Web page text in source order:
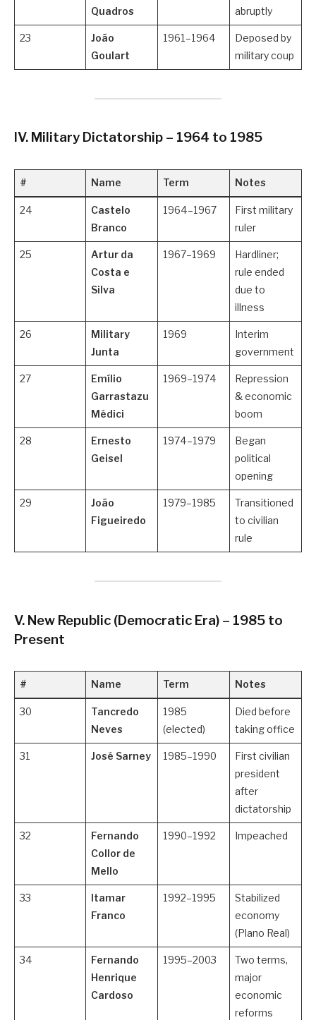
Quadros abruptly
23
João
Goulart
1961–1964
Deposed by
military coup
IV. Military Dictatorship – 1964 to 1985
# Name Term Notes
24
Castelo
Branco
1964–1967
First military
ruler
25
Artur da
Costa e
Silva
1967–1969
Hardliner;
rule ended
due to
illness
26
Military
Junta
1969
Interim
government
27
Emílio
Garrastazu
Médici
1969–1974
Repression
& economic
boom
28
Ernesto
Geisel
1974–1979
Began
political
opening
29
João
Figueiredo
1979–1985
Transitioned
to civilian
rule
V. New Republic (Democratic Era) – 1985 to
Present
# Name Term Notes
30
Tancredo
Neves
1985
(elected)
Died before
taking office
31 José Sarney 1985–1990
First civilian
president
after
dictatorship
32
Fernando
Collor de
Mello
1990–1992 Impeached
33
Itamar
Franco
1992–1995
Stabilized
economy
(Plano Real)
34
Fernando
Henrique
Cardoso
1995–2003
Two terms,
major
economic
reforms